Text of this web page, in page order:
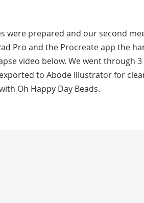
were prepared and our second
Pro and the Procreate app the
video below. We went through
to Abode Illustrator for
Oh Happy Day Beads.